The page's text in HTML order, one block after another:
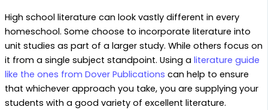
High school literature can look vastly different in every
homeschool. Some choose to incorporate literature into
unit studies as part of a larger study. While others focus on
it from a single subject standpoint. Using a literature guide
like the ones from Dover Publications can help to ensure
that whichever approach you take, you are supplying your
students with a good variety of excellent literature.